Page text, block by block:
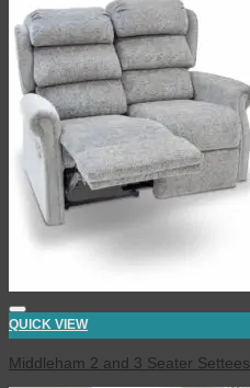
QUICK VIEW
Middleham 2 and 3 Seater Settees